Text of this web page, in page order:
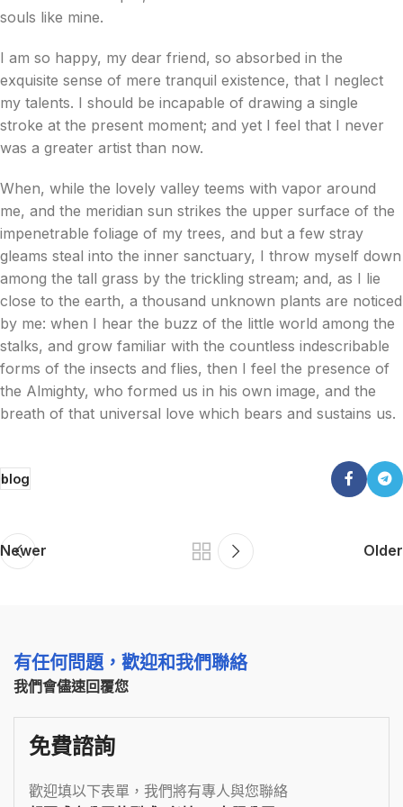
souls like mine.
I am so happy, my dear friend, so absorbed in the
exquisite sense of mere tranquil existence, that I neglect
my talents. I should be incapable of drawing a single
stroke at the present moment; and yet I feel that I never
was a greater artist than now.
When, while the lovely valley teems with vapor around
me, and the meridian sun strikes the upper surface of the
impenetrable foliage of my trees, and but a few stray
gleams steal into the inner sanctuary, I throw myself down
among the tall grass by the trickling stream; and, as I lie
close to the earth, a thousand unknown plants are noticed
by me: when I hear the buzz of the little world among the
stalks, and grow familiar with the countless indescribable
forms of the insects and flies, then I feel the presence of
the Almighty, who formed us in his own image, and the
breath of that universal love which bears and sustains us.
blog
Newer Older
有任何問題，歡迎和我們聯絡
我們會儘速回覆您
免費諮詢
歡迎填以下表單，我們將有專人與您聯絡